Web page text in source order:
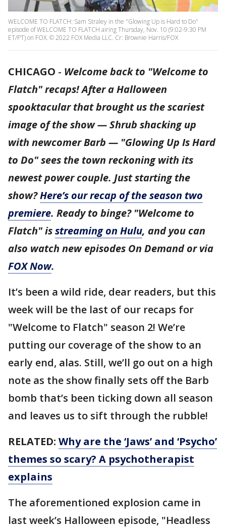
WELCOME TO FLATCH: Sam Straley in the "Glowing Up is Hard to Do"
episode of WELCOME TO FLATCH airing Thursday, Nov. 10 (9:02-9:30 PM
ET/PT) on FOX. © 2022 FOX Media LLC. Cr: Brownie Harris/FOX
CHICAGO - Welcome back to "Welcome to
Flatch" recaps! After a Halloween
spooktacular that brought us the scariest
image of the show — Shrub shacking up
with newcomer Barb — "Glowing Up Is Hard
to Do" sees the town reckoning with its
newest power couple. Just starting the
show?Here’s our recap of the season two
premiere. Ready to binge? "Welcome to
Flatch" isstreaming on Hulu, and you can
also watch new episodes On Demand or via
FOX Now.
It’s been a wild ride, dear readers, but this
week will be the last of our recaps for
"Welcome to Flatch" season 2! We’re
putting our coverage of the show to an
early end, alas. Still, we’ll go out on a high
note as the show finally sets off the Barb
bomb that’s been ticking down all season
and leaves us to sift through the rubble!
RELATED: Why are the ‘Jaws’ and ‘Psycho’
themes so scary? A psychotherapist
explains
The aforementioned explosion came in
last week’s Halloween episode, "Headless